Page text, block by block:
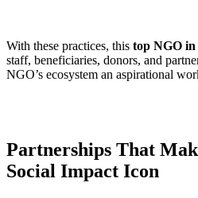
With these practices, this top NGO
staff, beneficiaries, donors, and
NGO’s ecosystem an aspirational
Partnerships That
Social Impact Icon